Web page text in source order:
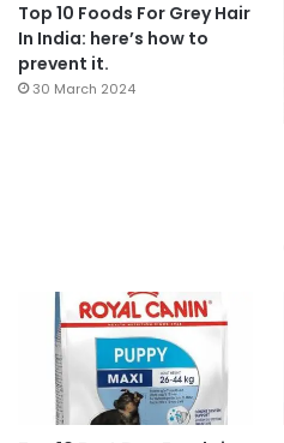
Top 10 Foods For Grey Hair
In India: here’s how to
prevent it.
30 March 2024